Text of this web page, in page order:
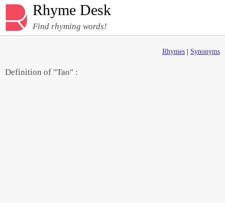
Rhyme Desk
Find rhyming words!
Rhymes Synonyms
Definition of "Tao" :